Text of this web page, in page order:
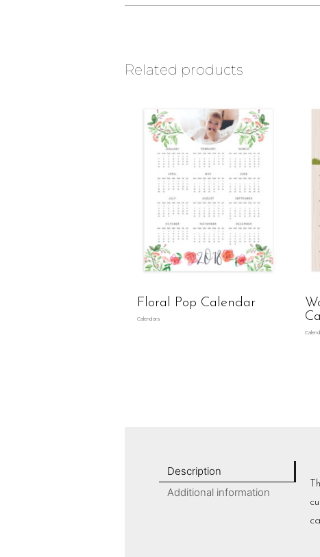
Related products
Floral Pop Calendar
Calendars
Description
Additional information